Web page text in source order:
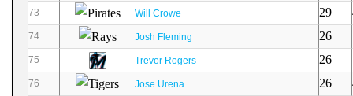
73 Will Crowe 29
74 Josh Fleming 26
75 Trevor Rogers 26
76 Jose Urena 26